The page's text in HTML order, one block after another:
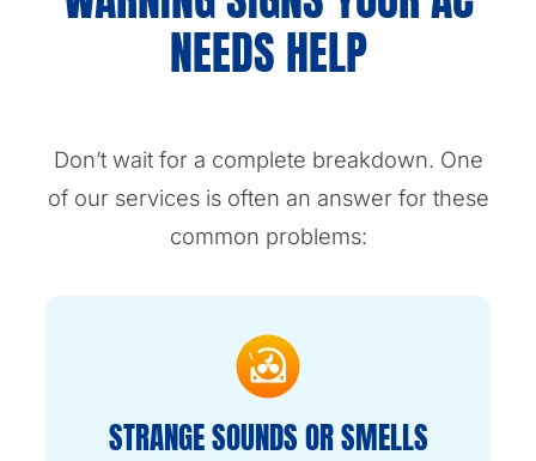
NEEDS HELP
Don’t wait for a complete breakdown. One
of our services is often an answer for these
common problems:
STRANGE SOUNDS OR SMELLS